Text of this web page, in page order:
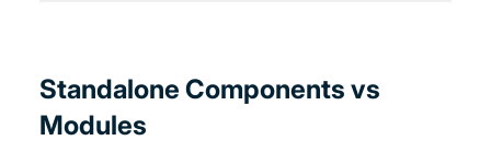
Standalone Components vs
Modules